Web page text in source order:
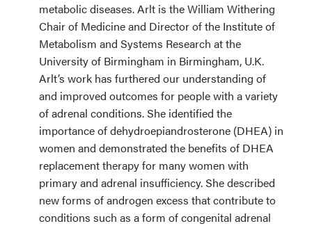
metabolic diseases. Arlt is the William Withering
Chair of Medicine and Director of the Institute of
Metabolism and Systems Research at the
University of Birmingham in Birmingham, U.K.
Arlt’s work has furthered our understanding of
and improved outcomes for people with a variety
of adrenal conditions. She identified the
importance of dehydroepiandrosterone (DHEA) in
women and demonstrated the benefits of DHEA
replacement therapy for many women with
primary and adrenal insufficiency. She described
new forms of androgen excess that contribute to
conditions such as a form of congenital adrenal